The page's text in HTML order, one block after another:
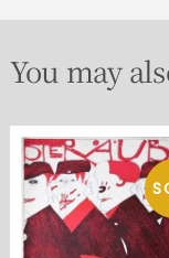
You may